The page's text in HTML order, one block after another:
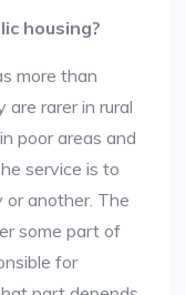
housing?
more than
rarer in rural
poor areas and
service is to
or another. The
some part of
for